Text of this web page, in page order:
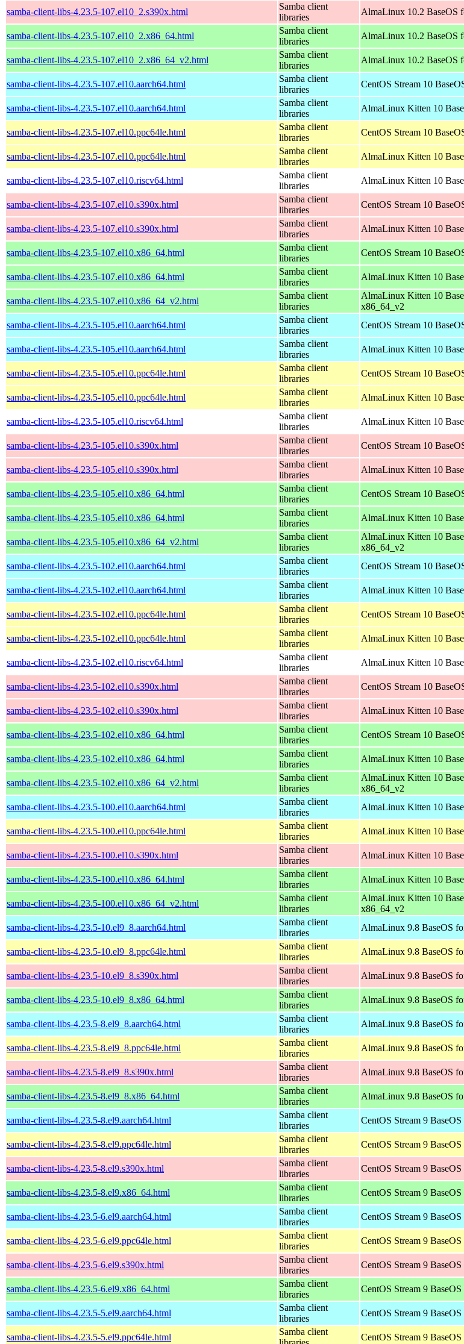
samba-client-libs-4.23.5-107.el10_2.s390x.html
Samba client
libraries
AlmaLinux 10.2 BaseOS
samba-client-libs-4.23.5-107.el10_2.x86_64.html
Samba client
libraries
AlmaLinux 10.2 BaseOS
samba-client-libs-4.23.5-107.el10_2.x86_64_v2.html
Samba client
libraries
AlmaLinux 10.2 BaseOS
samba-client-libs-4.23.5-107.el10.aarch64.html
Samba client
libraries
CentOS Stream 10
samba-client-libs-4.23.5-107.el10.aarch64.html
Samba client
libraries
AlmaLinux Kitten 10
samba-client-libs-4.23.5-107.el10.ppc64le.html
Samba client
libraries
CentOS Stream 10
samba-client-libs-4.23.5-107.el10.ppc64le.html
Samba client
libraries
AlmaLinux Kitten 10
samba-client-libs-4.23.5-107.el10.riscv64.html
Samba client
libraries
AlmaLinux Kitten 10
samba-client-libs-4.23.5-107.el10.s390x.html
Samba client
libraries
CentOS Stream 10
samba-client-libs-4.23.5-107.el10.s390x.html
Samba client
libraries
AlmaLinux Kitten 10
samba-client-libs-4.23.5-107.el10.x86_64.html
Samba client
libraries
CentOS Stream 10
samba-client-libs-4.23.5-107.el10.x86_64.html
Samba client
libraries
AlmaLinux Kitten 10
samba-client-libs-4.23.5-107.el10.x86_64_v2.html
Samba client
libraries
AlmaLinux Kitten 10
x86_64_v2
samba-client-libs-4.23.5-105.el10.aarch64.html
Samba client
libraries
CentOS Stream 10
samba-client-libs-4.23.5-105.el10.aarch64.html
Samba client
libraries
AlmaLinux Kitten 10
samba-client-libs-4.23.5-105.el10.ppc64le.html
Samba client
libraries
CentOS Stream 10
samba-client-libs-4.23.5-105.el10.ppc64le.html
Samba client
libraries
AlmaLinux Kitten 10
samba-client-libs-4.23.5-105.el10.riscv64.html
Samba client
libraries
AlmaLinux Kitten 10
samba-client-libs-4.23.5-105.el10.s390x.html
Samba client
libraries
CentOS Stream 10
samba-client-libs-4.23.5-105.el10.s390x.html
Samba client
libraries
AlmaLinux Kitten 10
samba-client-libs-4.23.5-105.el10.x86_64.html
Samba client
libraries
CentOS Stream 10
samba-client-libs-4.23.5-105.el10.x86_64.html
Samba client
libraries
AlmaLinux Kitten 10
samba-client-libs-4.23.5-105.el10.x86_64_v2.html
Samba client
libraries
AlmaLinux Kitten 10
x86_64_v2
samba-client-libs-4.23.5-102.el10.aarch64.html
Samba client
libraries
CentOS Stream 10
samba-client-libs-4.23.5-102.el10.aarch64.html
Samba client
libraries
AlmaLinux Kitten 10
samba-client-libs-4.23.5-102.el10.ppc64le.html
Samba client
libraries
CentOS Stream 10
samba-client-libs-4.23.5-102.el10.ppc64le.html
Samba client
libraries
AlmaLinux Kitten 10
samba-client-libs-4.23.5-102.el10.riscv64.html
Samba client
libraries
AlmaLinux Kitten 10
samba-client-libs-4.23.5-102.el10.s390x.html
Samba client
libraries
CentOS Stream 10
samba-client-libs-4.23.5-102.el10.s390x.html
Samba client
libraries
AlmaLinux Kitten 10
samba-client-libs-4.23.5-102.el10.x86_64.html
Samba client
libraries
CentOS Stream 10
samba-client-libs-4.23.5-102.el10.x86_64.html
Samba client
libraries
AlmaLinux Kitten 10
samba-client-libs-4.23.5-102.el10.x86_64_v2.html
Samba client
libraries
AlmaLinux Kitten 10
x86_64_v2
samba-client-libs-4.23.5-100.el10.aarch64.html
Samba client
libraries
AlmaLinux Kitten 10
samba-client-libs-4.23.5-100.el10.ppc64le.html
Samba client
libraries
AlmaLinux Kitten 10
samba-client-libs-4.23.5-100.el10.s390x.html
Samba client
libraries
AlmaLinux Kitten 10
samba-client-libs-4.23.5-100.el10.x86_64.html
Samba client
libraries
AlmaLinux Kitten 10
samba-client-libs-4.23.5-100.el10.x86_64_v2.html
Samba client
libraries
AlmaLinux Kitten 10
x86_64_v2
samba-client-libs-4.23.5-10.el9_8.aarch64.html
Samba client
libraries
AlmaLinux 9.8 BaseOS
samba-client-libs-4.23.5-10.el9_8.ppc64le.html
Samba client
libraries
AlmaLinux 9.8 BaseOS
samba-client-libs-4.23.5-10.el9_8.s390x.html
Samba client
libraries
AlmaLinux 9.8 BaseOS
samba-client-libs-4.23.5-10.el9_8.x86_64.html
Samba client
libraries
AlmaLinux 9.8 BaseOS
samba-client-libs-4.23.5-8.el9_8.aarch64.html
Samba client
libraries
AlmaLinux 9.8 BaseOS
samba-client-libs-4.23.5-8.el9_8.ppc64le.html
Samba client
libraries
AlmaLinux 9.8 BaseOS
samba-client-libs-4.23.5-8.el9_8.s390x.html
Samba client
libraries
AlmaLinux 9.8 BaseOS
samba-client-libs-4.23.5-8.el9_8.x86_64.html
Samba client
libraries
AlmaLinux 9.8 BaseOS
samba-client-libs-4.23.5-8.el9.aarch64.html
Samba client
libraries
CentOS Stream 9
samba-client-libs-4.23.5-8.el9.ppc64le.html
Samba client
libraries
CentOS Stream 9
samba-client-libs-4.23.5-8.el9.s390x.html
Samba client
libraries
CentOS Stream 9
samba-client-libs-4.23.5-8.el9.x86_64.html
Samba client
libraries
CentOS Stream 9
samba-client-libs-4.23.5-6.el9.aarch64.html
Samba client
libraries
CentOS Stream 9
samba-client-libs-4.23.5-6.el9.ppc64le.html
Samba client
libraries
CentOS Stream 9
samba-client-libs-4.23.5-6.el9.s390x.html
Samba client
libraries
CentOS Stream 9
samba-client-libs-4.23.5-6.el9.x86_64.html
Samba client
libraries
CentOS Stream 9
samba-client-libs-4.23.5-5.el9.aarch64.html
Samba client
libraries
CentOS Stream 9
samba-client-libs-4.23.5-5.el9.ppc64le.html
Samba client
CentOS Stream 9